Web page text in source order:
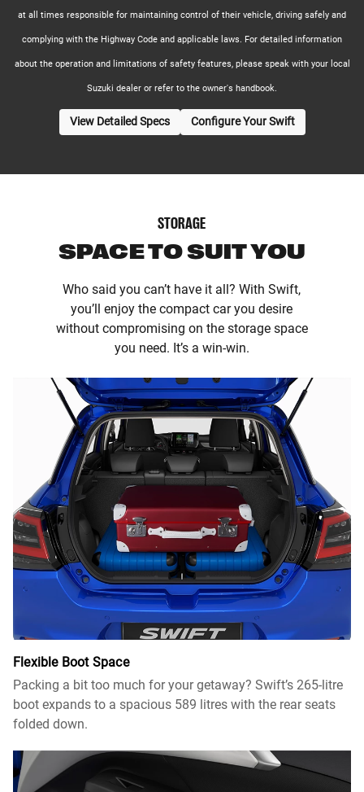
at all times responsible for maintaining control of their vehicle, driving safely and
complying with the Highway Code and applicable laws. For detailed information
about the operation and limitations of safety features, please speak with your local
Suzuki dealer or refer to the owner's handbook.
View Detailed Specs Configure Your Swift
STORAGE
SPACE TO SUIT YOU
Who said you can’t have it all? With Swift,
you’ll enjoy the compact car you desire
without compromising on the storage space
you need. It’s a win-win.
Flexible Boot Space​
Packing a bit too much for your getaway? Swift’s 265-litre
boot expands to a spacious 589 litres with the rear seats
folded down.